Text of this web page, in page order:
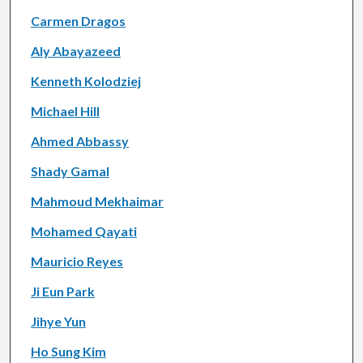
Carmen Dragos
Aly Abayazeed
Kenneth Kolodziej
Michael Hill
Ahmed Abbassy
Shady Gamal
Mahmoud Mekhaimar
Mohamed Qayati
Mauricio Reyes
Ji Eun Park
Jihye Yun
Ho Sung Kim